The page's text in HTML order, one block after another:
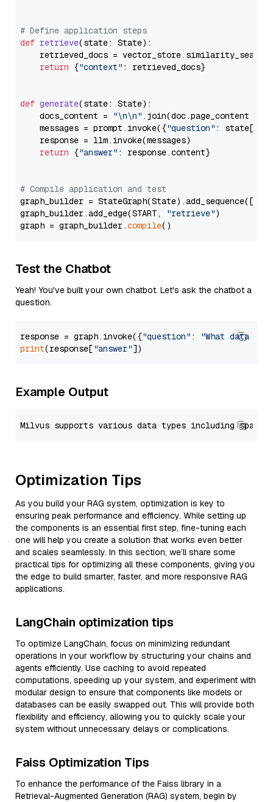
# Define application steps
def retrieve(state: State):
retrieved_docs =
return {"context" : retrieved_docs}
def generate(state: State):
    docs_content =
"\n\n" .join(doc.page_content
    messages = prompt.invoke({
"question" : state[
    response = llm.invoke(messages)
return {"answer" : response.content}
# Compile application and test
graph_builder =
graph_builder.add_edge(START,
"retrieve")
graph = graph_builder.compile
Test the Chatbot
Yeah! You've built your own chatbot. Let's ask the chatbot a
question.
response = graph.invoke({"question" :
"What data
print(response["answer"
Example Output
Optimization Tips
As you build your RAG system, optimization is key to
ensuring peak performance and efficiency. While setting up
the components is an essential first step, fine-tuning each
one will help you create a solution that works even better
and scales seamlessly. In this section, we’ll share some
practical tips for optimizing all these components, giving you
the edge to build smarter, faster, and more responsive RAG
applications.
LangChain optimization tips
To optimize LangChain, focus on minimizing redundant
operations in your workflow by structuring your chains and
agents efficiently. Use caching to avoid repeated
computations, speeding up your system, and experiment with
modular design to ensure that components like models or
databases can be easily swapped out. This will provide both
flexibility and efficiency, allowing you to quickly scale your
system without unnecessary delays or complications.
Faiss Optimization Tips
To enhance the performance of the Faiss library in a
Retrieval-Augmented Generation (RAG) system, begin by